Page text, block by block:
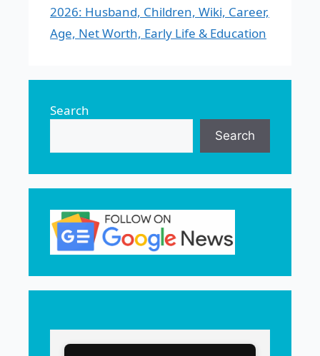
2026: Husband, Children, Wiki, Career,
Age, Net Worth, Early Life & Education
Search
Search